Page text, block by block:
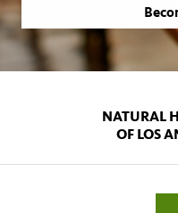
NATURAL
OF LOS